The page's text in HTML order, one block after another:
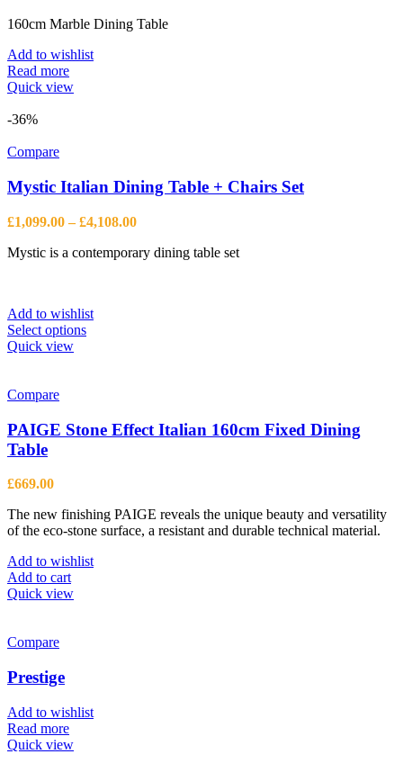
160cm Marble Dining Table
Add to wishlist
Read more
Quick view
-36%
Compare
Mystic Italian Dining Table + Chairs Set
£1,099.00 – £4,108.00Price
£1,099.00
Mystic is a contemporary dining table set
Add to wishlist
Select optionsThis
options
may
the
product
page
Quick view
Compare
PAIGE Stone Effect Italian 160cm Fixed Dining
Table
£669.00
The new finishing PAIGE reveals the unique beauty and versatility
of the eco-stone surface, a resistant and durable technical material.
Add to wishlist
Add to cart
Quick view
Compare
Prestige
Add to wishlist
Read more
Quick view